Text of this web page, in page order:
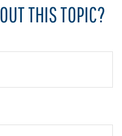
THIS TOPIC?